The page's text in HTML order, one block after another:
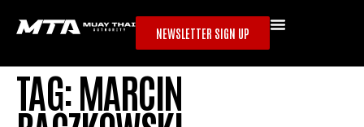
NEWSLETTER SIGN UP
TAG:MARCIN